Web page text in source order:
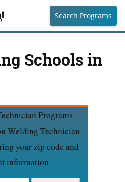
Search Programs
Schools in
Programs
Welding Technician
your zip code and
information.